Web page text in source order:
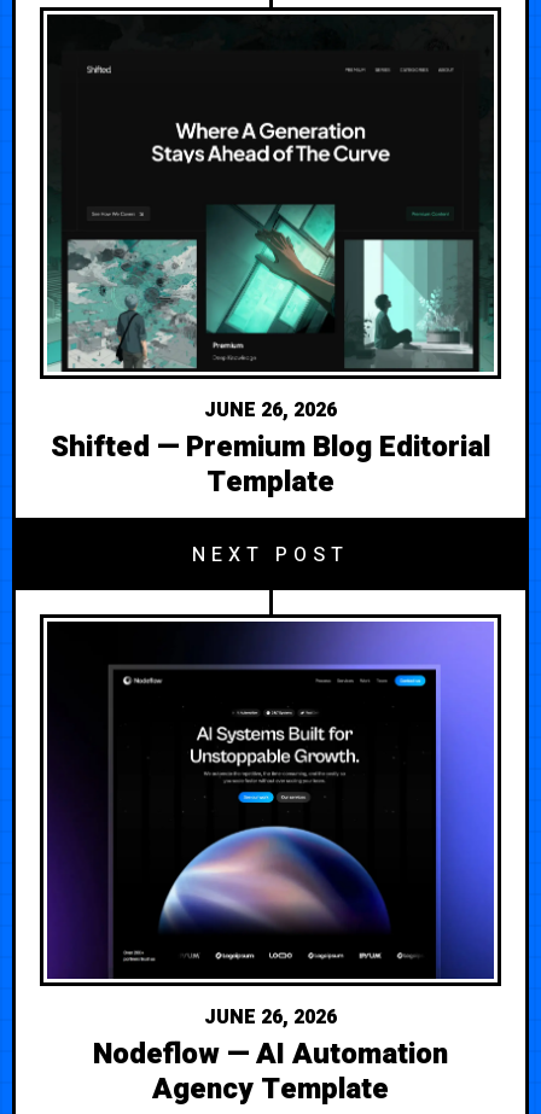
JUNE 26, 2026
Shifted — Premium Blog Editorial
Template
NEXT POST
JUNE 26, 2026
Nodeflow — AI Automation
Agency Template